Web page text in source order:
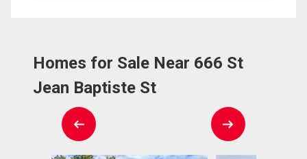
Homes for Sale Near 666 St
Jean Baptiste St